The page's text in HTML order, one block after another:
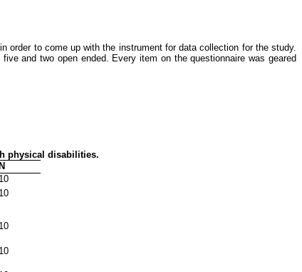
order to come up with the instrument for data collection for the study.
and two open ended. Every item on the questionnaire was geared
physical disabilities.
N
10
10
10
10